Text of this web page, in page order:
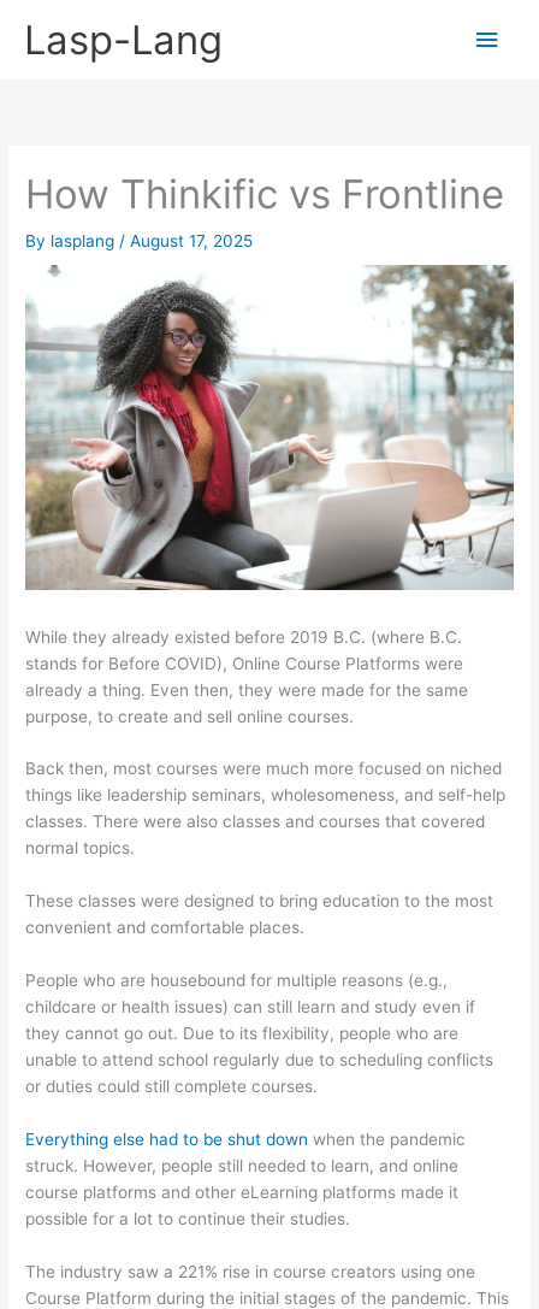
Lasp-Lang
Main
How Thinkific vs Frontline
By lasplang /August 17, 2025
While they already existed before 2019 B.C. (where B.C.
stands for Before COVID), Online Course Platforms were
already a thing. Even then, they were made for the same
purpose, to create and sell online courses.
Back then, most courses were much more focused on niched
things like leadership seminars, wholesomeness, and self-help
classes. There were also classes and courses that covered
normal topics.
These classes were designed to bring education to the most
convenient and comfortable places.
People who are housebound for multiple reasons (e.g.,
childcare or health issues) can still learn and study even if
they cannot go out. Due to its flexibility, people who are
unable to attend school regularly due to scheduling conflicts
or duties could still complete courses.
Everything else had to be shut down when the pandemic
struck. However, people still needed to learn, and online
course platforms and other eLearning platforms made it
possible for a lot to continue their studies.
The industry saw a 221% rise in course creators using one
Course Platform during the initial stages of the pandemic. This